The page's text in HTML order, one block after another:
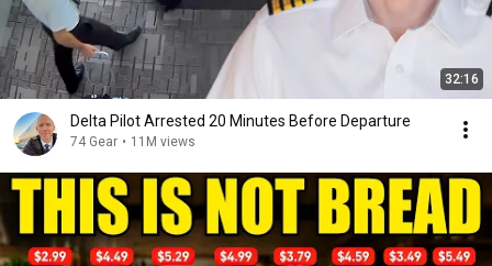
32:16
Delta Pilot Arrested 20 Minutes Before Departure
74 Gear • 11M views